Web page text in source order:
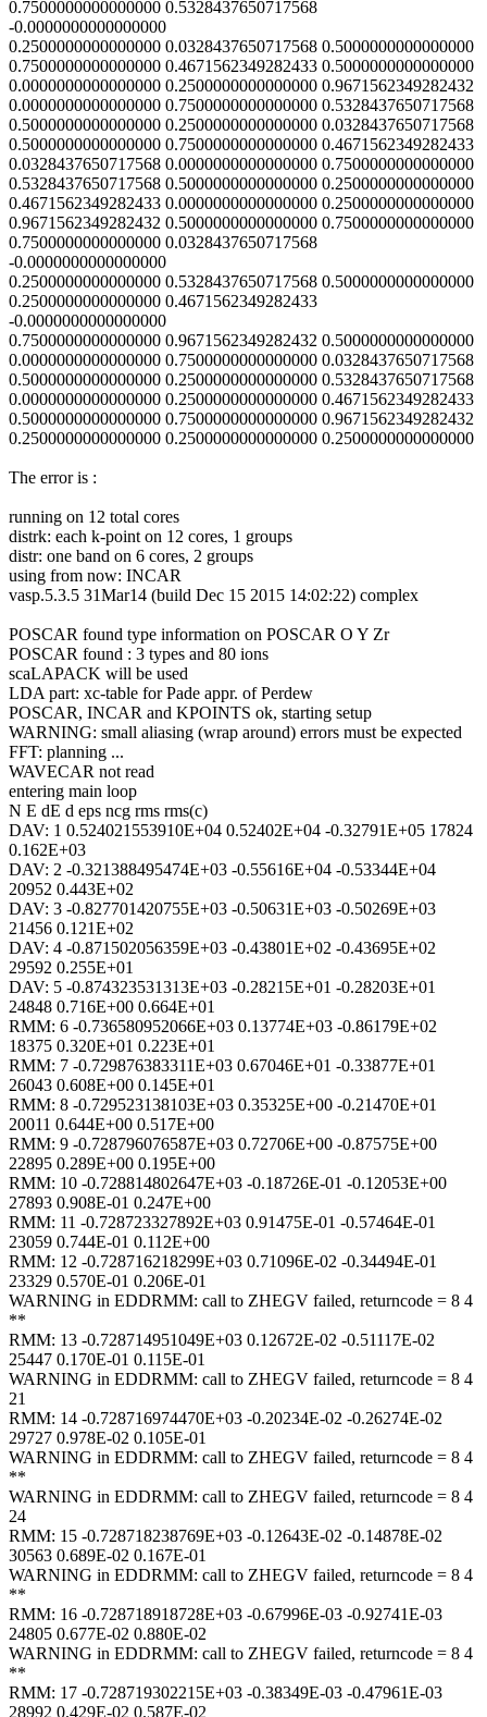
0.7500000000000000 0.5328437650717568
-0.0000000000000000
0.2500000000000000 0.0328437650717568 0.5000000000000000
0.7500000000000000 0.4671562349282433 0.5000000000000000
0.0000000000000000 0.2500000000000000 0.9671562349282432
0.0000000000000000 0.7500000000000000 0.5328437650717568
0.5000000000000000 0.2500000000000000 0.0328437650717568
0.5000000000000000 0.7500000000000000 0.4671562349282433
0.0328437650717568 0.0000000000000000 0.7500000000000000
0.5328437650717568 0.5000000000000000 0.2500000000000000
0.4671562349282433 0.0000000000000000 0.2500000000000000
0.9671562349282432 0.5000000000000000 0.7500000000000000
0.7500000000000000 0.0328437650717568
-0.0000000000000000
0.2500000000000000 0.5328437650717568 0.5000000000000000
0.2500000000000000 0.4671562349282433
-0.0000000000000000
0.7500000000000000 0.9671562349282432 0.5000000000000000
0.0000000000000000 0.7500000000000000 0.0328437650717568
0.5000000000000000 0.2500000000000000 0.5328437650717568
0.0000000000000000 0.2500000000000000 0.4671562349282433
0.5000000000000000 0.7500000000000000 0.9671562349282432
0.2500000000000000 0.2500000000000000 0.2500000000000000
The error is :
running on 12 total cores
distrk: each k-point on 12 cores, 1 groups
distr: one band on 6 cores, 2 groups
using from now: INCAR
vasp.5.3.5 31Mar14 (build Dec 15 2015 14:02:22) complex
POSCAR found type information on POSCAR O Y Zr
POSCAR found : 3 types and 80 ions
scaLAPACK will be used
LDA part: xc-table for Pade appr. of Perdew
POSCAR, INCAR and KPOINTS ok, starting setup
WARNING: small aliasing (wrap around) errors must be expected
FFT: planning ...
WAVECAR not read
entering main loop
N E dE d eps ncg rms rms(c)
DAV: 1 0.524021553910E+04 0.52402E+04 -0.32791E+05 17824
0.162E+03
DAV: 2 -0.321388495474E+03 -0.55616E+04 -0.53344E+04
20952 0.443E+02
DAV: 3 -0.827701420755E+03 -0.50631E+03 -0.50269E+03
21456 0.121E+02
DAV: 4 -0.871502056359E+03 -0.43801E+02 -0.43695E+02
29592 0.255E+01
DAV: 5 -0.874323531313E+03 -0.28215E+01 -0.28203E+01
24848 0.716E+00 0.664E+01
RMM: 6 -0.736580952066E+03 0.13774E+03 -0.86179E+02
18375 0.320E+01 0.223E+01
RMM: 7 -0.729876383311E+03 0.67046E+01 -0.33877E+01
26043 0.608E+00 0.145E+01
RMM: 8 -0.729523138103E+03 0.35325E+00 -0.21470E+01
20011 0.644E+00 0.517E+00
RMM: 9 -0.728796076587E+03 0.72706E+00 -0.87575E+00
22895 0.289E+00 0.195E+00
RMM: 10 -0.728814802647E+03 -0.18726E-01 -0.12053E+00
27893 0.908E-01 0.247E+00
RMM: 11 -0.728723327892E+03 0.91475E-01 -0.57464E-01
23059 0.744E-01 0.112E+00
RMM: 12 -0.728716218299E+03 0.71096E-02 -0.34494E-01
23329 0.570E-01 0.206E-01
WARNING in EDDRMM: call to ZHEGV failed, returncode = 8 4
**
RMM: 13 -0.728714951049E+03 0.12672E-02 -0.51117E-02
25447 0.170E-01 0.115E-01
WARNING in EDDRMM: call to ZHEGV failed, returncode = 8 4
21
RMM: 14 -0.728716974470E+03 -0.20234E-02 -0.26274E-02
29727 0.978E-02 0.105E-01
WARNING in EDDRMM: call to ZHEGV failed, returncode = 8 4
**
WARNING in EDDRMM: call to ZHEGV failed, returncode = 8 4
24
RMM: 15 -0.728718238769E+03 -0.12643E-02 -0.14878E-02
30563 0.689E-02 0.167E-01
WARNING in EDDRMM: call to ZHEGV failed, returncode = 8 4
**
RMM: 16 -0.728718918728E+03 -0.67996E-03 -0.92741E-03
24805 0.677E-02 0.880E-02
WARNING in EDDRMM: call to ZHEGV failed, returncode = 8 4
**
RMM: 17 -0.728719302215E+03 -0.38349E-03 -0.47961E-03
28992 0.429E-02 0.587E-02